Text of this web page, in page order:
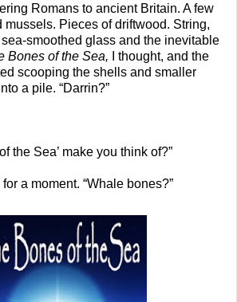
Romans to ancient Britain. A few
Pieces of driftwood. String,
smoothed glass and the inevitable
Bones of the Sea, I thought, and the
scooping the shells and smaller
a pile. “Darrin?”
the Sea’ make you think of?”
a moment. “Whale bones?”